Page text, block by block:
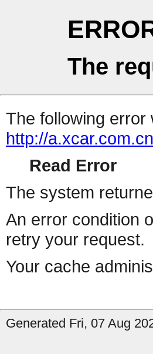
The
The following error
http://
Read Error
The system
An error condition
retry your request.
Your cache
Generated Fri, 07 Aug